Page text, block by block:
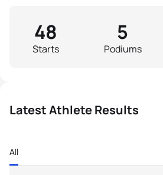
Starts
48
Podiums
5
Latest Athlete Results
All